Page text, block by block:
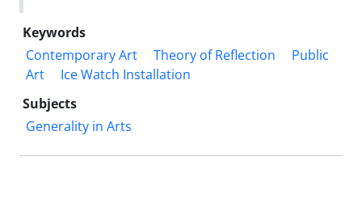
Keywords
Contemporary Art
Theory of Reflection
Public
Art
Ice Watch Installation
Subjects
Generality in Arts